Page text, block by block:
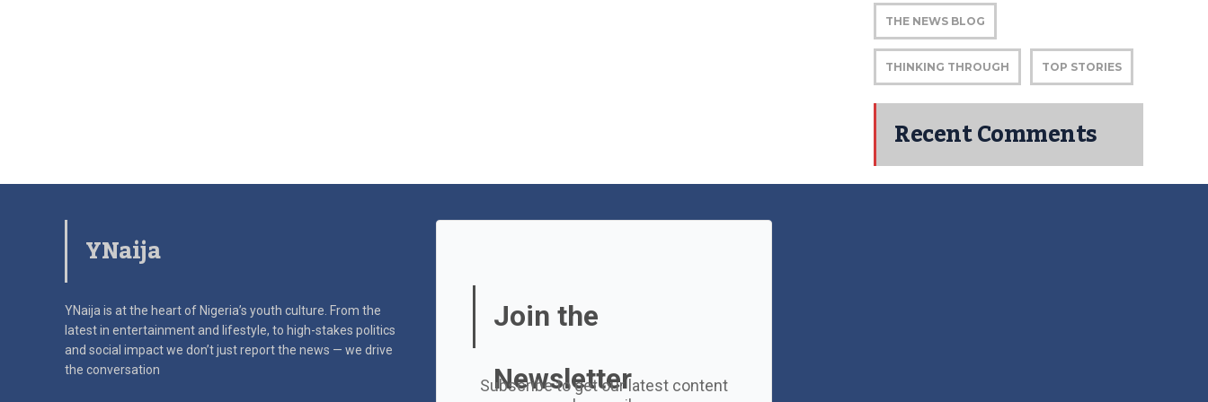
THE NEWS BLOG
THINKING THROUGH TOP STORIES
Recent Comments
YNaija
YNaija is at the heart of Nigeria’s youth culture. From the
latest in entertainment and lifestyle, to high-stakes politics
and social impactwe don’t just report the news — we drive
the conversation
Join the
Newsletter
Subscribe to get our latest content